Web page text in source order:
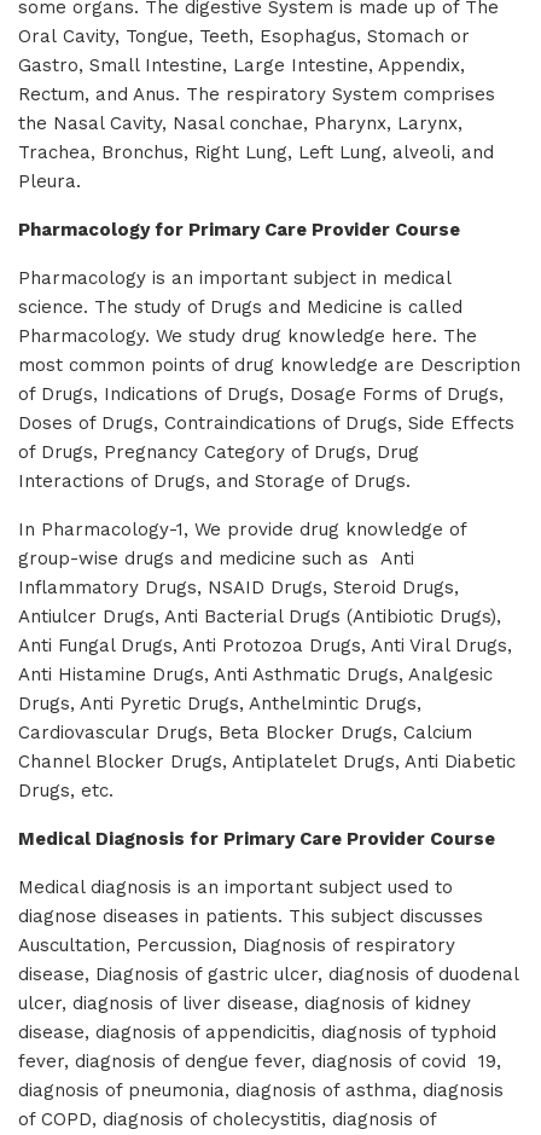
some organs. The digestive System is made up of The
Oral Cavity, Tongue, Teeth, Esophagus, Stomach or
Gastro, Small Intestine, Large Intestine, Appendix,
Rectum, and Anus. The respiratory System comprises
the Nasal Cavity, Nasal conchae, Pharynx, Larynx,
Trachea, Bronchus, Right Lung, Left Lung, alveoli, and
Pleura.
Pharmacology for Primary Care Provider Course
Pharmacology is an important subject in medical
science. The study of Drugs and Medicine is called
Pharmacology. We study drug knowledge here. The
most common points of drug knowledge are Description
of Drugs, Indications of Drugs, Dosage Forms of Drugs,
Doses of Drugs, Contraindications of Drugs, Side Effects
of Drugs, Pregnancy Category of Drugs, Drug
Interactions of Drugs, and Storage of Drugs.
In Pharmacology-1, We provide drug knowledge of
group-wise drugs and medicine such as Anti
Inflammatory Drugs, NSAID Drugs, Steroid Drugs,
Antiulcer Drugs, Anti Bacterial Drugs (Antibiotic Drugs),
Anti Fungal Drugs, Anti Protozoa Drugs, Anti Viral Drugs,
Anti Histamine Drugs, Anti Asthmatic Drugs, Analgesic
Drugs, Anti Pyretic Drugs, Anthelmintic Drugs,
Cardiovascular Drugs, Beta Blocker Drugs, Calcium
Channel Blocker Drugs, Antiplatelet Drugs, Anti Diabetic
Drugs, etc.
Medical Diagnosis for Primary Care Provider Course
Medical diagnosis is an important subject used to
diagnose diseases in patients. This subject discusses
Auscultation, Percussion, Diagnosis of respiratory
disease, Diagnosis of gastric ulcer, diagnosis of duodenal
ulcer, diagnosis of liver disease, diagnosis of kidney
disease, diagnosis of appendicitis, diagnosis of typhoid
fever, diagnosis of dengue fever, diagnosis of covid 19,
diagnosis of pneumonia, diagnosis of asthma, diagnosis
of COPD, diagnosis of cholecystitis, diagnosis of